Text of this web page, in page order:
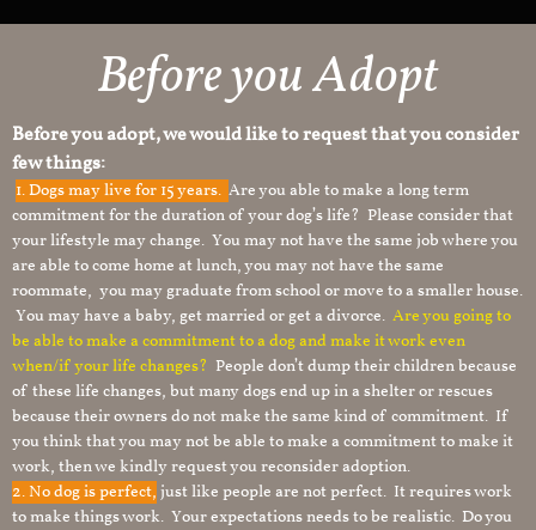
Before you Adopt
Before you adopt, we would like to request that you consider
few things:
1.Dogs may live for 15 years. Are you able to make a long term
commitment for the duration of your dog’s life? Please consider that
your lifestyle may change. You may not have the same job where you
are able to come home at lunch, you may not have the same
roommate, you may graduate from school or move to a smaller house.
You may have a baby, get married or get a divorce. Are you going to
be able to make a commitment to a dog and make it work even
when/if your life changes? People don’t dump their children because
of these life changes, but many dogs end up in a shelter or rescues
because their owners do not make the same kind of commitment. If
you think that you may not be able to make a commitment to make it
work, then we kindly request you reconsider adoption.
2. No dog is perfect, just like people are not perfect. It requires work
to make things work. Your expectations needs to be realistic. Do you